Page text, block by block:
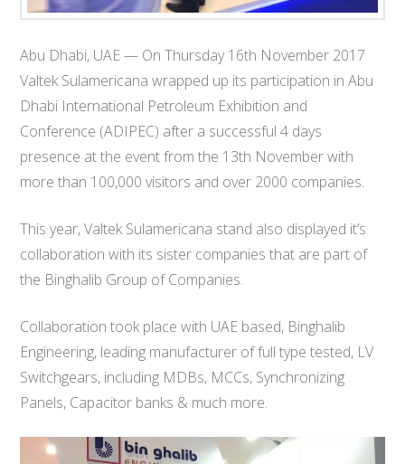
Abu Dhabi, UAE — On Thursday 16th November 2017
Valtek Sulamericana wrapped up its participation in Abu
Dhabi International Petroleum Exhibition and
Conference (ADIPEC) after a successful 4 days
presence at the event from the 13th November with
more than 100,000 visitors and over 2000 companies.
This year, Valtek Sulamericana stand also displayed it’s
collaboration with its sister companies that are part of
the Binghalib Group of Companies.
Collaboration took place with UAE based, Binghalib
Engineering, leading manufacturer of full type tested, LV
Switchgears, including MDBs, MCCs, Synchronizing
Panels, Capacitor banks & much more.